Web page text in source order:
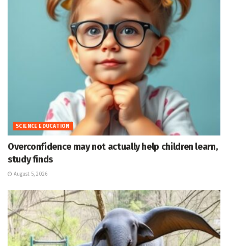
SCIENCE EDUCATION
Overconfidence may not actually help children learn,
study finds
August 5, 2026